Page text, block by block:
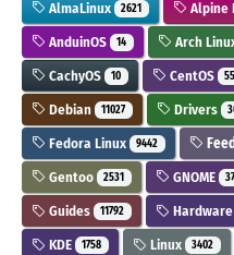
AlmaLinux 2621 Alpine
AnduinOS 14 Arch
CachyOS 10 CentOS
Debian 11027 Drivers
Fedora Linux 9442
Gentoo 2531 GNOME
Guides 11792
KDE 1758 Linux 3402